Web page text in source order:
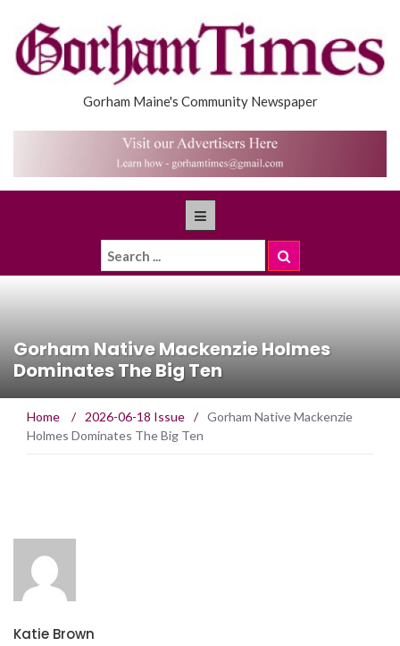
Gorham Maine's Community Newspaper
Gorham Native Mackenzie Holmes
Dominates The Big Ten
Home / 2026-06-18 Issue / Gorham Native Mackenzie
Holmes Dominates The Big Ten
Katie Brown